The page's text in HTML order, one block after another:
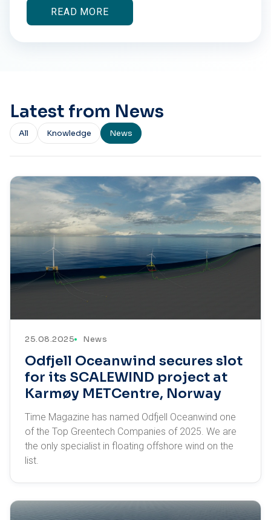
READ MORE
Latest from News
All Knowledge News
25.08.2025 News
Odfjell Oceanwind secures slot
for its SCALEWIND project at
Karmøy METCentre, Norway
Time Magazine has named Odfjell Oceanwind one
of the Top Greentech Companies of 2025. We are
the only specialist in floating offshore wind on the
list.